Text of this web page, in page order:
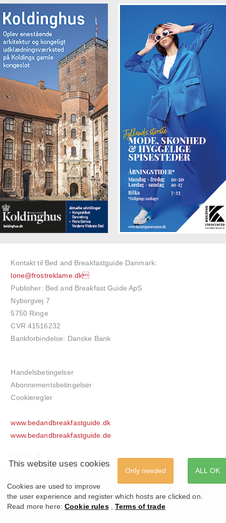
Kontakt til Bed and Breakfastguide Danmark:
lone@frostreklame.dk
Publisher: Bed and Breakfast Guide ApS
Nyborgvej 7
5750 Ringe
CVR 41516232
Bankforbindelse: Danske Bank
Handelsbetingelser
Abonnementsbetingelser
Cookieregler
www.bedandbreakfastguide.dk
www.bedandbreakfastguide.de
ALL OK
Only needed
This website uses cookies
Cookies are used to improve
the user experience and register which hosts are clicked on.
Read more here:Cookie rules,Terms of trade